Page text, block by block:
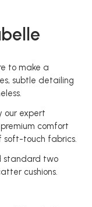
to make a
subtle detailing
our expert
comfort
soft-touch fabrics.
standard two
cushions.